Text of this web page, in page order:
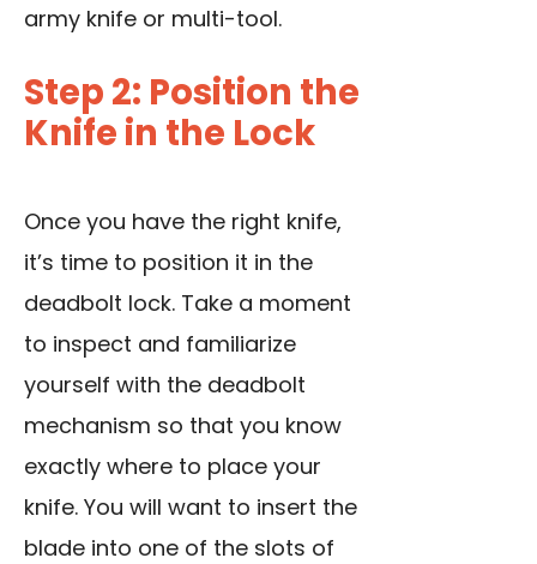
army knife or multi-tool.
Step 2: Position the
Knife in the Lock
Once you have the right knife,
it’s time to position it in the
deadbolt lock. Take a moment
to inspect and familiarize
yourself with the deadbolt
mechanism so that you know
exactly where to place your
knife. You will want to insert the
blade into one of the slots of